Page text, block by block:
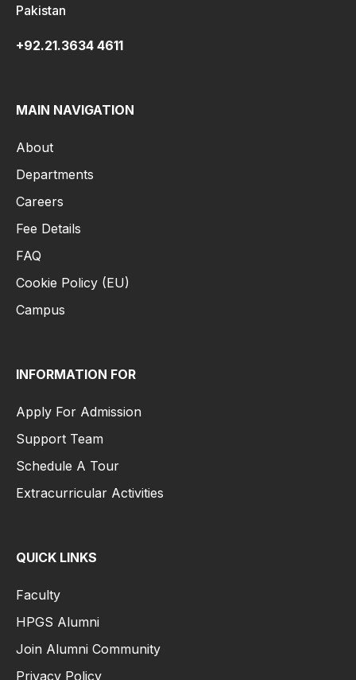
Pakistan
+92.21.3634 4611
MAIN NAVIGATION
About
Departments
Careers
Fee Details
FAQ
Cookie Policy (EU)
Campus
INFORMATION FOR
Apply For Admission
Support Team
Schedule A Tour
Extracurricular Activities
QUICK LINKS
Faculty
HPGS Alumni
Join Alumni Community
Privacy Policy